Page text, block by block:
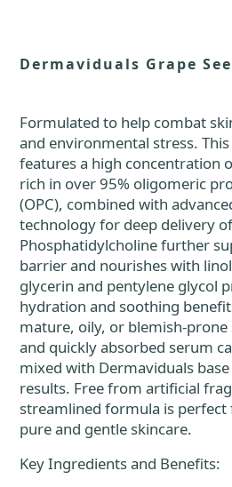
Dermaviduals Grape
Formulated to help combat
and environmental stress.
features a high concentration
rich in over 95% oligomeric
(OPC), combined with
technology for deep delivery
Phosphatidylcholine further
barrier and nourishes with
glycerin and pentylene glycol
hydration and soothing
mature, oily, or blemish-
and quickly absorbed serum
mixed with Dermaviduals
results. Free from artificial
streamlined formula is perfect
pure and gentle skincare.
Key Ingredients and Benefits: